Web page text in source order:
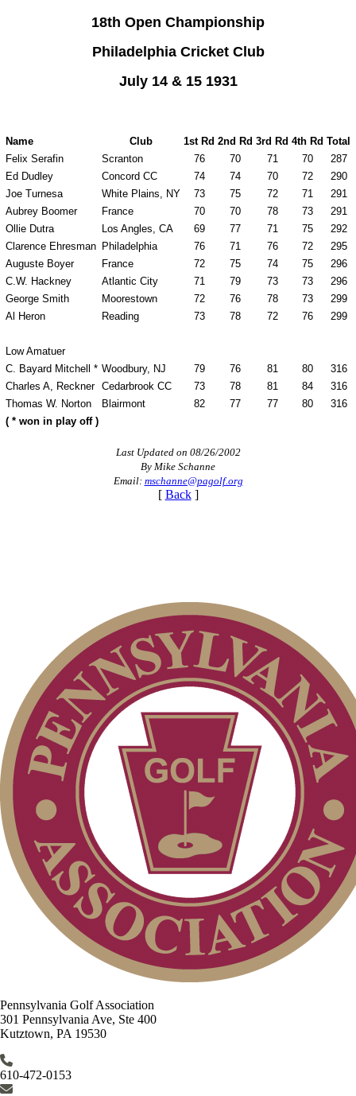
18th Open Championship
Philadelphia Cricket Club
July 14 & 15 1931
Name Club 1st Rd 2nd Rd 3rd Rd 4th Rd Total
Felix Serafin
Scranton 76 70 71 70
287
Ed Dudley
Concord CC 74 74 70 72
290
Joe Turnesa
White Plains, NY 73 75 72 71
291
Aubrey Boomer
France 70 70 78 73
291
Ollie Dutra
Los Angles, CA 69 77 71 75
292
Clarence Ehresman Philadelphia 76 71 76 72
295
Auguste Boyer
France 72 75 74 75
296
C.W. Hackney
Atlantic City 71 79 73 73
296
George Smith
Moorestown 72 76 78 73
299
Al Heron
Reading 73 78 72 76 299
Low Amatuer
C. Bayard Mitchell * Woodbury, NJ 79 76 81 80
316
Charles A, Reckner Cedarbrook CC 73 78 81 84
316
Thomas W. Norton
Blairmont 82 77 77 80
316
( * won in play off )
Last Updated on 08/26/2002
By Mike Schanne
Email: mschanne@pagolf.org
[ Back]
Pennsylvania Golf Association
301 Pennsylvania Ave, Ste 400
Kutztown, PA 19530
610-472-0153